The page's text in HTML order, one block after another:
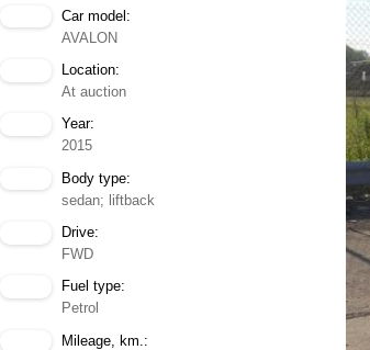
Car model:
AVALON
Location:
At auction
Year:
2015
Body type:
sedan; liftback
Drive:
FWD
Fuel type:
Petrol
Mileage, km.: